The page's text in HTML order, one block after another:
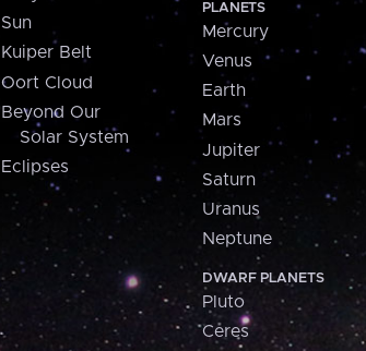
Sun
Kuiper Belt
Oort Cloud
Beyond Our
Solar System
Eclipses
PLANETS
Mercury
Venus
Earth
Mars
Jupiter
Saturn
Uranus
Neptune
DWARF PLANETS
Pluto
Ceres